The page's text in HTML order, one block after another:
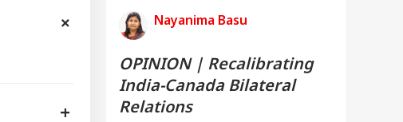
Nayanima Basu
OPINION | Recalibrating
India-Canada Bilateral
Relations